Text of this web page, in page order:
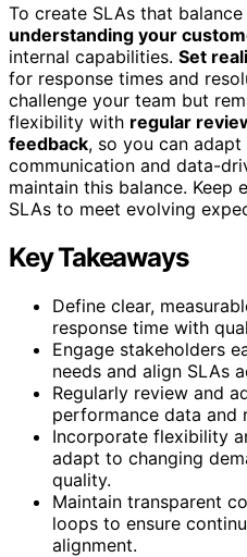
To create SLAs that
understanding your
internal capabilities. Set
for response times and
challenge your team but
flexibility with regular
feedback, so you can
communication and data-
maintain this balance.
SLAs to meet evolving
Key Takeaways
Define clear,
response time with
Engage stakeholders
needs and align SLAs
Regularly review and
performance data and
Incorporate flexibility
adapt to changing
quality.
Maintain transparent
loops to ensure
alignment.